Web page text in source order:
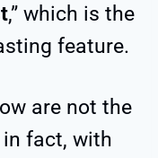
,” which is the
feature.
are not the
fact, with